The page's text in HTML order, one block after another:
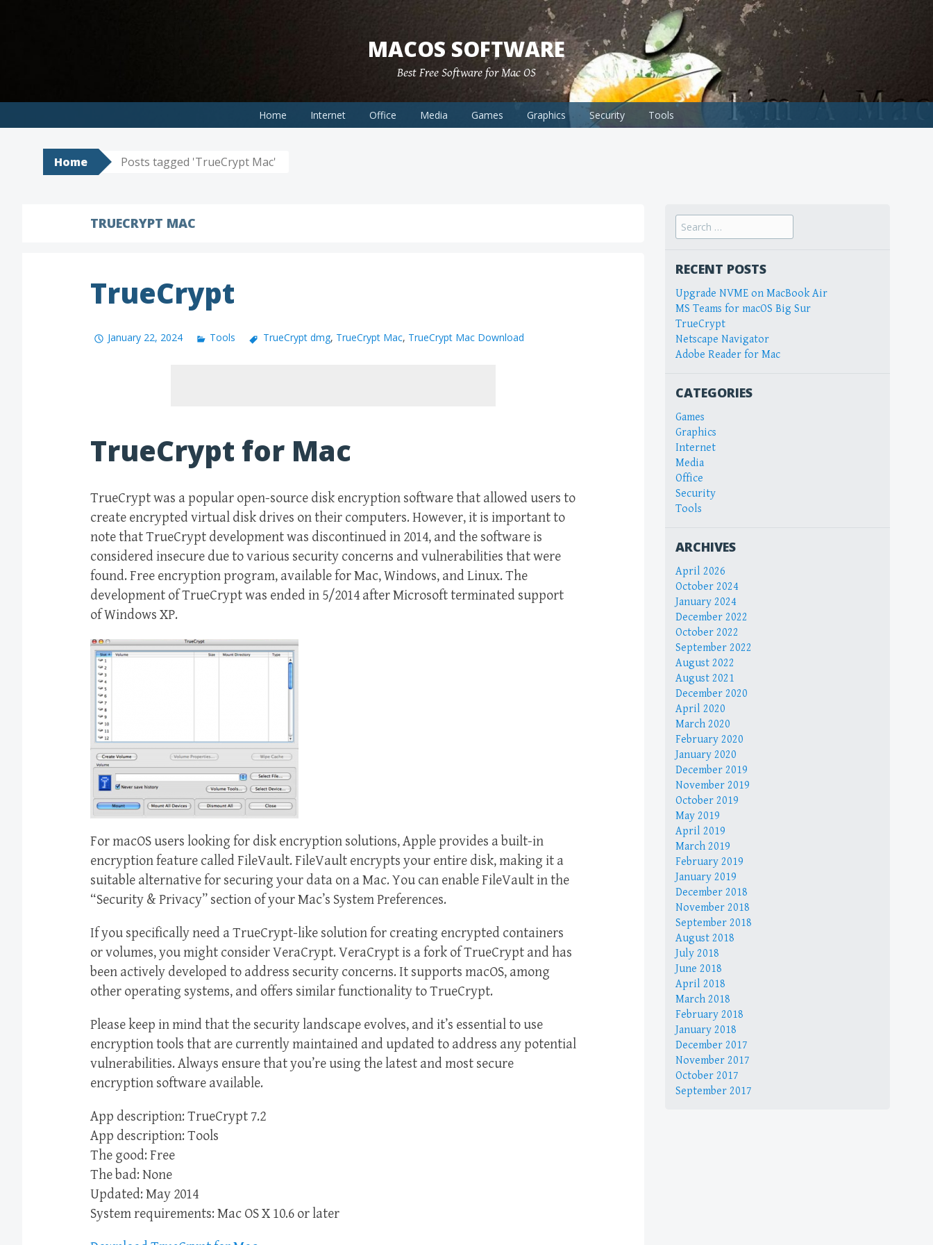
MACOS SOFTWARE
Best Free Software for Mac OS
Home Internet Office Media Games Graphics Security Tools
Home Posts tagged 'TrueCrypt Mac'
TRUECRYPT MAC
TrueCrypt
January 22, 2024 Tools TrueCrypt dmg, TrueCrypt Mac, TrueCrypt Mac Download
TrueCrypt for Mac
TrueCrypt was a popular open-source disk encryption software that allowed users to
create encrypted virtual disk drives on their computers. However, it is important to
note that TrueCrypt development was discontinued in 2014, and the software is
considered insecure due to various security concerns and vulnerabilities that were
found. Free encryption program, available for Mac, Windows, and Linux. The
development of TrueCrypt was ended in 5/2014 after Microsoft terminated support
of Windows XP.
For macOS users looking for disk encryption solutions, Apple provides a built-in
encryption feature called FileVault. FileVault encrypts your entire disk, making it a
suitable alternative for securing your data on a Mac. You can enable FileVault in the
“Security & Privacy” section of your Mac’s System Preferences.
If you specifically need a TrueCrypt-like solution for creating encrypted containers
or volumes, you might consider VeraCrypt. VeraCrypt is a fork of TrueCrypt and has
been actively developed to address security concerns. It supports macOS, among
other operating systems, and offers similar functionality to TrueCrypt.
Please keep in mind that the security landscape evolves, and it’s essential to use
encryption tools that are currently maintained and updated to address any potential
vulnerabilities. Always ensure that you’re using the latest and most secure
encryption software available.
App description: TrueCrypt 7.2
App description: Tools
The good: Free
The bad: None
Updated: May 2014
System requirements: Mac OS X 10.6 or later
Search
for:
RECENT POSTS
Upgrade NVME on MacBook Air
MS Teams for macOS Big Sur
TrueCrypt
Netscape Navigator
Adobe Reader for Mac
CATEGORIES
Games
Graphics
Internet
Media
Office
Security
Tools
ARCHIVES
April 2026
October 2024
January 2024
December 2022
October 2022
September 2022
August 2022
August 2021
December 2020
April 2020
March 2020
February 2020
January 2020
December 2019
November 2019
October 2019
May 2019
April 2019
March 2019
February 2019
January 2019
December 2018
November 2018
September 2018
August 2018
July 2018
June 2018
April 2018
March 2018
February 2018
January 2018
December 2017
November 2017
October 2017
September 2017